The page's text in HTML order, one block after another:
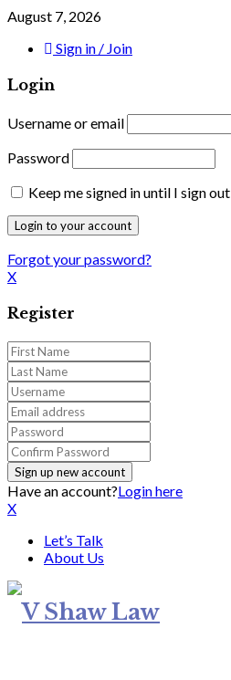
August 7, 2026
Sign in / Join
Login
Username or email
Password
Keep me signed in until I sign out
Forgot your password?
X
Register
Have an account?Login here
X
Let’s Talk
About Us